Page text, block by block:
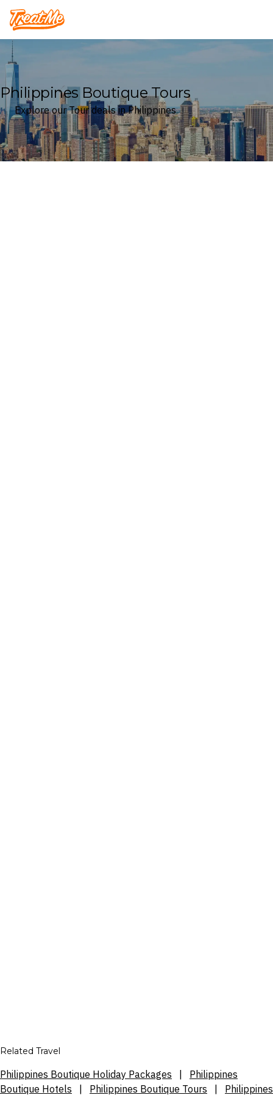
Treatme
Philippines Boutique Tours
Explore our Tour deals in Philippines
Related Travel
Philippines Boutique Holiday Packages
Philippines
Boutique Hotels
Philippines Boutique Tours Philippines